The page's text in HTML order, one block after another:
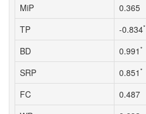
MiP
0.365
TP -0.834*
BD
0.991 *
SRP
0.851 *
FC
0.487